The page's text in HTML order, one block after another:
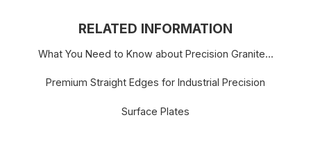
RELATED INFORMATION
What You Need to Know about Precision Granite...
Premium Straight Edges for Industrial Precision
Surface Plates